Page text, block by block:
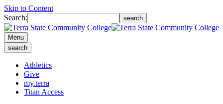
Skip to Content
Search:
search
Menu
search
Athletics
Give
my.terra
Titan Access